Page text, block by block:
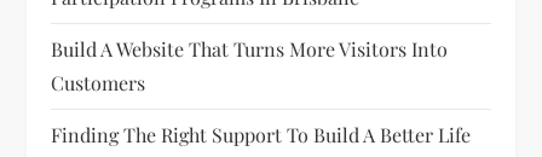
Build A Website That Turns More Visitors Into
Customers
Finding The Right Support To Build A Better Life